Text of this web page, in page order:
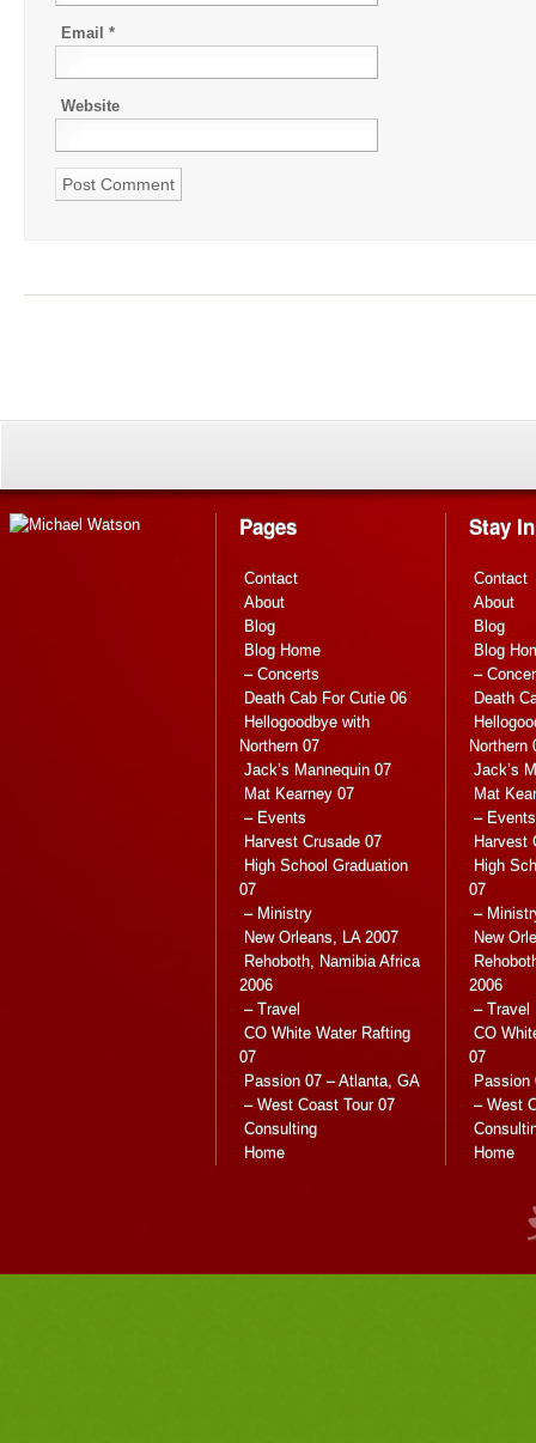
Email *
Website
Pages
Contact
About
Blog
Blog Home
– Concerts
Death Cab For Cutie 06
Hellogoodbye with
Northern 07
Jack’s Mannequin 07
Mat Kearney 07
– Events
Harvest Crusade 07
High School Graduation
07
– Ministry
New Orleans, LA 2007
Rehoboth, Namibia Africa
2006
– Travel
CO White Water Rafting
07
Passion 07 – Atlanta, GA
– West Coast Tour 07
Consulting
Home
Stay
Contact
About
Blog
Blog
–
Death
Northern
Jack’s
Mat
– Events
Harvest
High
07
–
New
2006
– Travel
CO
07
Passion
– West
Home